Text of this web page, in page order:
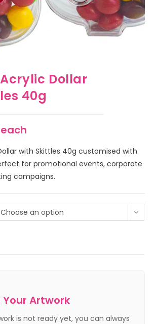
Dollar
40g
with Skittles 40g customised with
for promotional events, corporate
campaigns.
Choose an option
Your Artwork
is not ready yet, you can always